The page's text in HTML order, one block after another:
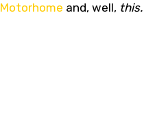
Motorhome and, well, this.